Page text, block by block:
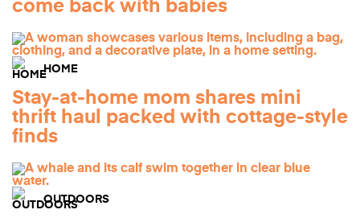
come back with babies
HOME
Stay-at-home mom shares mini
thrift haul packed with cottage-style
finds
OUTDOORS